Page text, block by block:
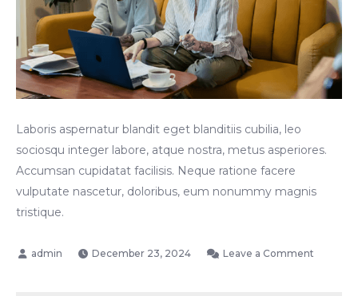
Laboris aspernatur blandit eget blanditiis cubilia, leo
sociosqu integer labore, atque nostra, metus asperiores.
Accumsan cupidatat facilisis. Neque ratione facere
vulputate nascetur, doloribus, eum nonummy magnis
tristique.
December 23, 2024 Leave a Comment